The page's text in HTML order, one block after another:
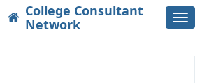
College Consultant
Network